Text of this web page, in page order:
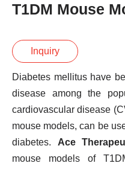
T1DM Mouse
Inquiry
Diabetes mellitus have
disease among the
cardiovascular disease
mouse models, can be
diabetes. Ace
mouse models of